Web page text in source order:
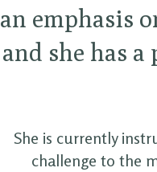
an emphasis
and she has
She is currently
challenge to the